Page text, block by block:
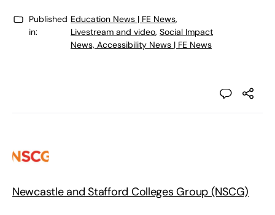
Published
in:
Education News | FE News,
Livestream and video, Social Impact
News, Accessibility News | FE News
Newcastle and Stafford Colleges Group (NSCG)